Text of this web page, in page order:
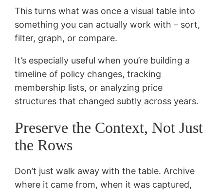
This turns what was once a visual table into
something you can actually work with – sort,
filter, graph, or compare.
It’s especially useful when you’re building a
timeline of policy changes, tracking
membership lists, or analyzing price
structures that changed subtly across years.
Preserve the Context, Not Just
the Rows
Don’t just walk away with the table. Archive
where it came from, when it was captured,